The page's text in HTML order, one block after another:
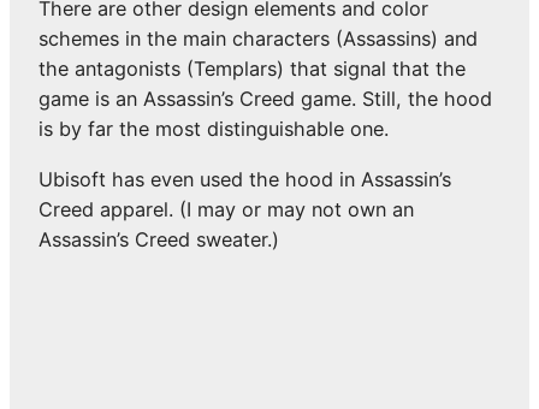
There are other design elements and color
schemes in the main characters (Assassins) and
the antagonists (Templars) that signal that the
game is an Assassin’s Creed game. Still, the hood
is by far the most distinguishable one.
Ubisoft has even used the hood in Assassin’s
Creed apparel. (I may or may not own an
Assassin’s Creed sweater.)